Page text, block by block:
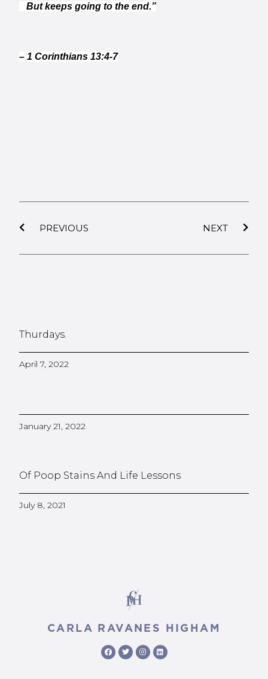
But keeps going to the end.”
– 1 Corinthians 13:4-7
PREVIOUS NEXT
Thurdays.
April 7, 2022
January 21, 2022
Of Poop Stains And Life Lessons
July 8, 2021
CARLA RAVANES HIGHAM